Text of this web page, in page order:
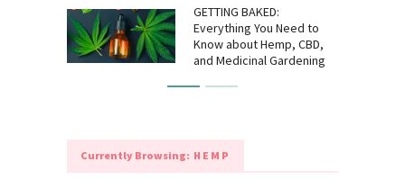
GETTING BAKED:
Everything You Need to
Know about Hemp, CBD,
and Medicinal Gardening
Currently Browsing: HEMP